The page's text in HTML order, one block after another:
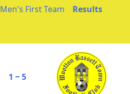
Men's First Team
Results
1 ‒ 5